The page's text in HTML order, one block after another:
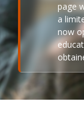
page
a
now